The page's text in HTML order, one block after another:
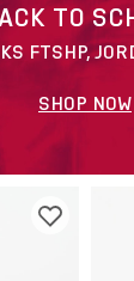
TO
FTSHP,
SHOP NOW